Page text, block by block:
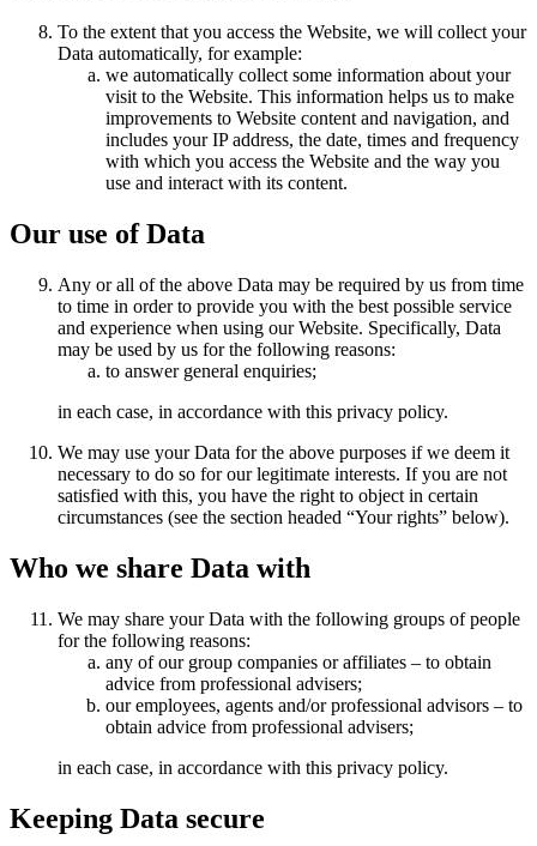
To the extent that you access the Website, we will collect your
Data automatically, for example:
we automatically collect some information about your
visit to the Website. This information helps us to make
improvements to Website content and navigation, and
includes your IP address, the date, times and frequency
with which you access the Website and the way you
use and interact with its content.
Our use of Data
Any or all of the above Data may be required by us from time
to time in order to provide you with the best possible service
and experience when using our Website. Specifically, Data
may be used by us for the following reasons:
to answer general enquiries;
in each case, in accordance with this privacy policy.
We may use your Data for the above purposes if we deem it
necessary to do so for our legitimate interests. If you are not
satisfied with this, you have the right to object in certain
circumstances (see the section headed “Your rights” below).
Who we share Data with
We may share your Data with the following groups of people
for the following reasons:
any of our group companies or affiliates – to obtain
advice from professional advisers;
our employees, agents and/or professional advisors – to
obtain advice from professional advisers;
in each case, in accordance with this privacy policy.
Keeping Data secure